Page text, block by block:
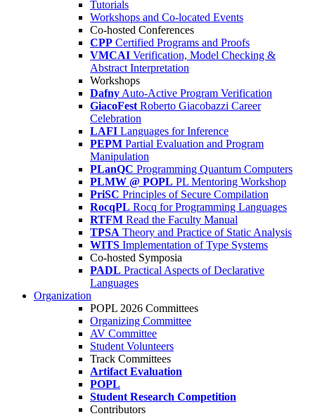
Tutorials
Workshops and Co-located Events
Co-hosted Conferences
CPP Certified Programs and Proofs
VMCAI Verification, Model Checking &
Abstract Interpretation
Workshops
Dafny Auto-Active Program Verification
GiacoFest Roberto Giacobazzi Career
Celebration
LAFI Languages for Inference
PEPM Partial Evaluation and Program
Manipulation
PLanQC Programming Quantum Computers
PLMW @ POPL PL Mentoring Workshop
PriSC Principles of Secure Compilation
RocqPL Rocq for Programming Languages
RTFM Read the Faculty Manual
TPSA Theory and Practice of Static Analysis
WITS Implementation of Type Systems
Co-hosted Symposia
PADL Practical Aspects of Declarative
Languages
Organization
POPL 2026 Committees
Organizing Committee
AV Committee
Student Volunteers
Track Committees
Artifact Evaluation
POPL
Student Research Competition
Contributors